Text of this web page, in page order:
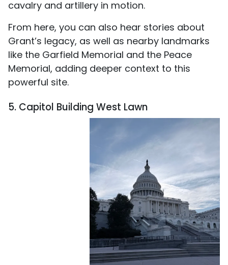
cavalry and artillery in motion.
From here, you can also hear stories about
Grant’s legacy, as well as nearby landmarks
like the Garfield Memorial and the Peace
Memorial, adding deeper context to this
powerful site.
5. Capitol Building West Lawn